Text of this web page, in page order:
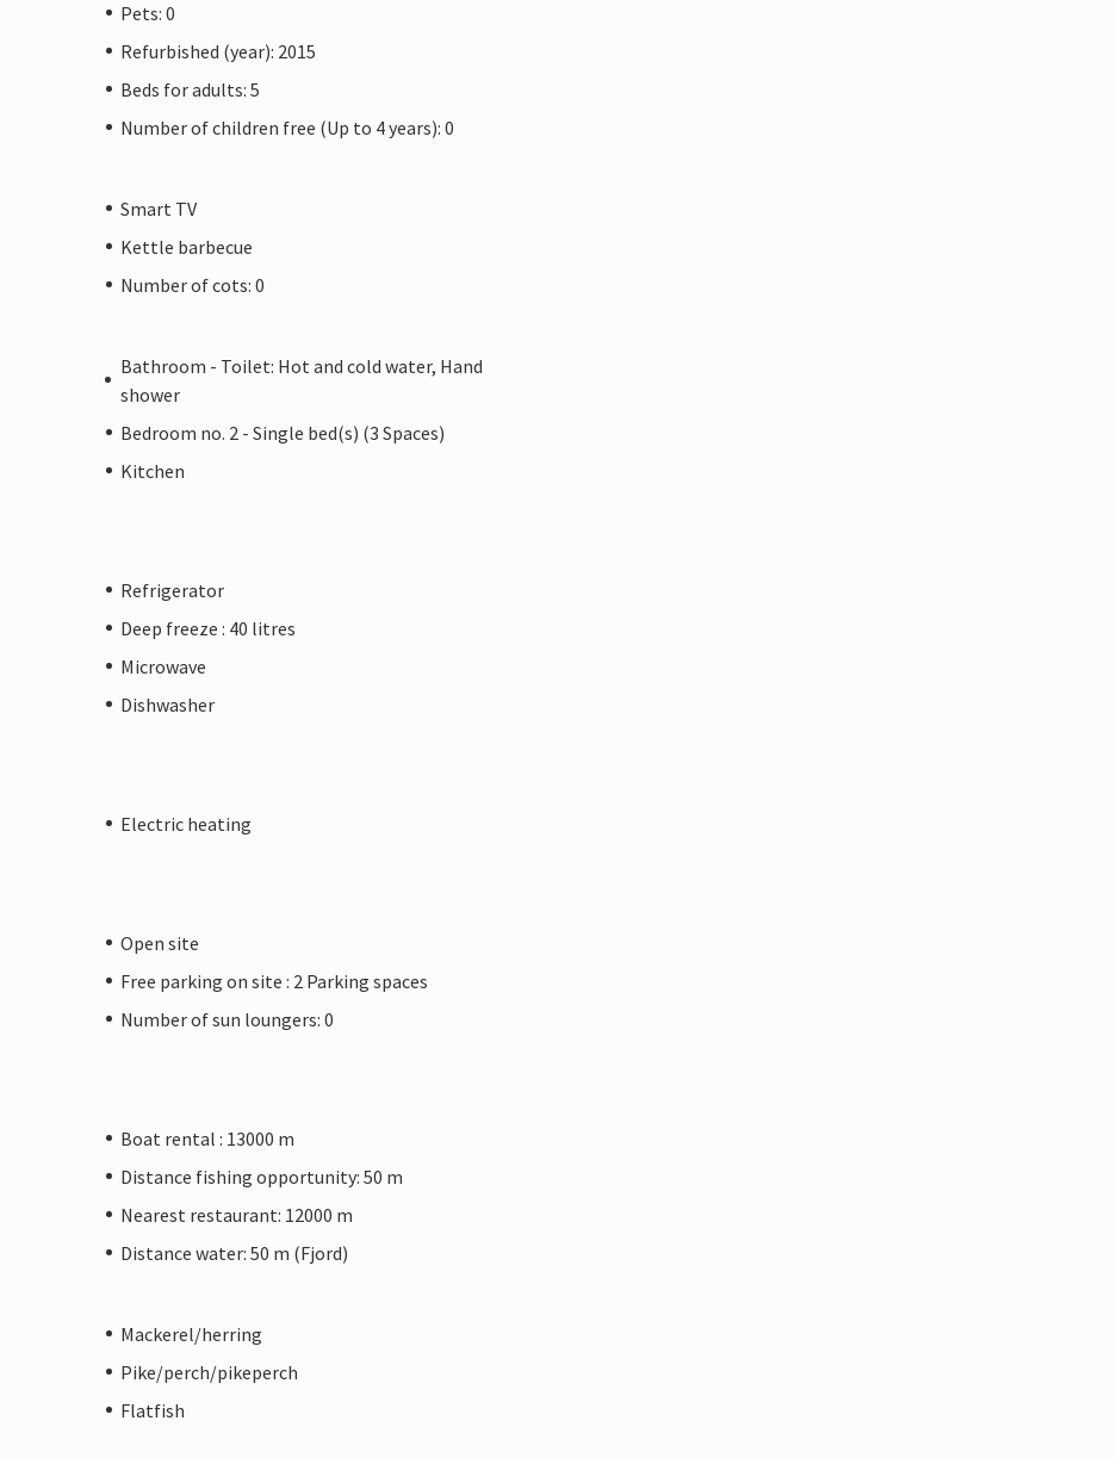
Pets: 0
Refurbished (year): 2015
Beds for adults: 5
Number of children free (Up to 4 years): 0
Smart TV
Kettle barbecue
Number of cots: 0
Bathroom - Toilet: Hot and cold water, Hand
shower
Bedroom no. 2 - Single bed(s) (3 Spaces)
Kitchen
Refrigerator
Deep freeze : 40 litres
Microwave
Dishwasher
Electric heating
Open site
Free parking on site : 2 Parking spaces
Number of sun loungers: 0
Boat rental : 13000 m
Distance fishing opportunity: 50 m
Nearest restaurant: 12000 m
Distance water: 50 m (Fjord)
Mackerel/herring
Pike/perch/pikeperch
Flatfish